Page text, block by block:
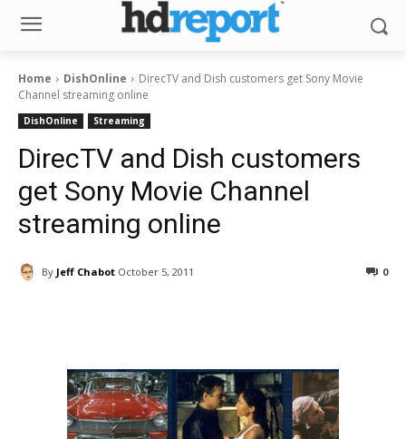
Home DishOnline
DirecTV and Dish customers get Sony Movie
Channel streaming online
DishOnline Streaming
DirecTV and Dish customers
get Sony Movie Channel
streaming online
By Jeff Chabot October 5, 2011 0